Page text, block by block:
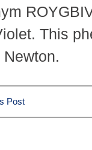
This
Newton.
Post